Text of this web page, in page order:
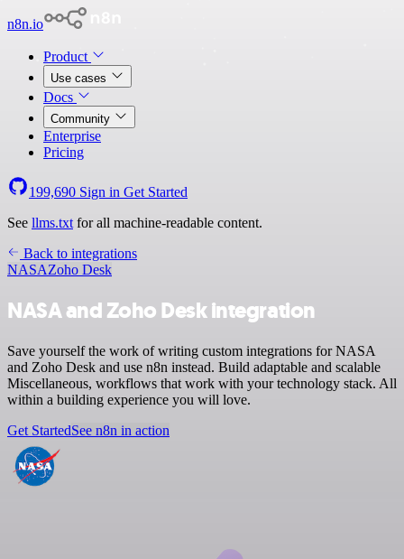
n8n.io
Product
Use cases
Docs
Community
Enterprise
Pricing
199,690 Sign in Get Started
See llms.txt for all machine-readable content.
Back to integrations
NASAZoho Desk
NASA and Zoho Desk integration
Save yourself the work of writing custom integrations for NASA
and Zoho Desk and use n8n instead. Build adaptable and scalable
Miscellaneous, workflows that work with your technology stack. All
within a building experience you will love.
Get StartedSee n8n in action